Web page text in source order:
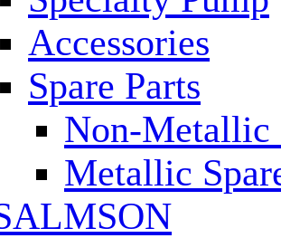
Accessories
Spare Parts
Non-Metallic
Metallic